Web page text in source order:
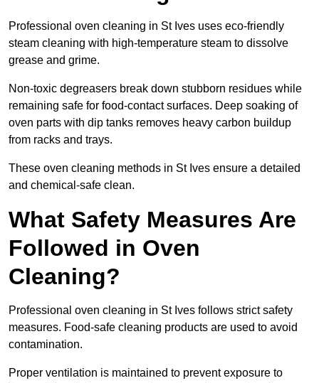
Professional oven cleaning in St Ives uses eco-friendly
steam cleaning with high-temperature steam to dissolve
grease and grime.
Non-toxic degreasers break down stubborn residues while
remaining safe for food-contact surfaces. Deep soaking of
oven parts with dip tanks removes heavy carbon buildup
from racks and trays.
These oven cleaning methods in St Ives ensure a detailed
and chemical-safe clean.
What Safety Measures Are
Followed in Oven
Cleaning?
Professional oven cleaning in St Ives follows strict safety
measures. Food-safe cleaning products are used to avoid
contamination.
Proper ventilation is maintained to prevent exposure to